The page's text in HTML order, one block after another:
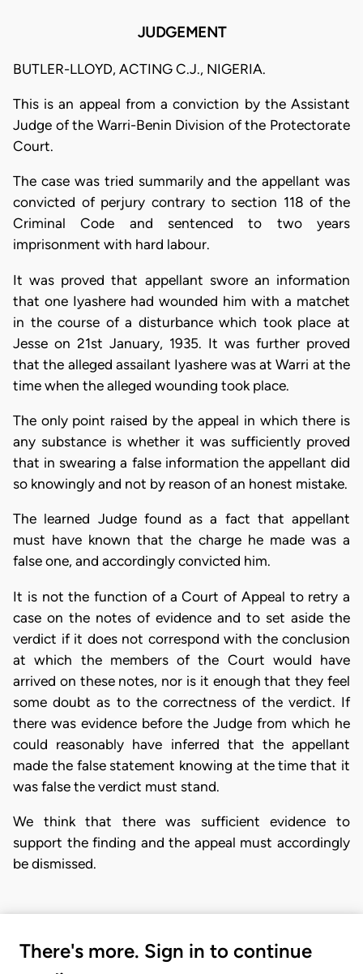
JUDGEMENT
BUTLER-LLOYD, ACTING C.J., NIGERIA.
This is an appeal from a conviction by the Assistant
Judge of the Warri-Benin Division of the Protectorate
Court.
The case was tried summarily and the appellant was
convicted of perjury contrary to section 118 of the
Criminal Code and sentenced to two years
imprisonment with hard labour.
It was proved that appellant swore an information
that one Iyashere had wounded him with a matchet
in the course of a disturbance which took place at
Jesse on 21st January, 1935. It was further proved
that the alleged assailant Iyashere was at Warri at the
time when the alleged wounding took place.
The only point raised by the appeal in which there is
any substance is whether it was sufficiently proved
that in swearing a false information the appellant did
so knowingly and not by reason of an honest mistake.
The learned Judge found as a fact that appellant
must have known that the charge he made was a
false one, and accordingly convicted him.
It is not the function of a Court of Appeal to retry a
case on the notes of evidence and to set aside the
verdict if it does not correspond with the conclusion
at which the members of the Court would have
arrived on these notes, nor is it enough that they feel
some doubt as to the correctness of the verdict. If
there was evidence before the Judge from which he
could reasonably have inferred that the appellant
made the false statement knowing at the time that it
was false the verdict must stand.
We think that there was sufficient evidence to
support the finding and the appeal must accordingly
be dismissed.
There's more. Sign in to continue